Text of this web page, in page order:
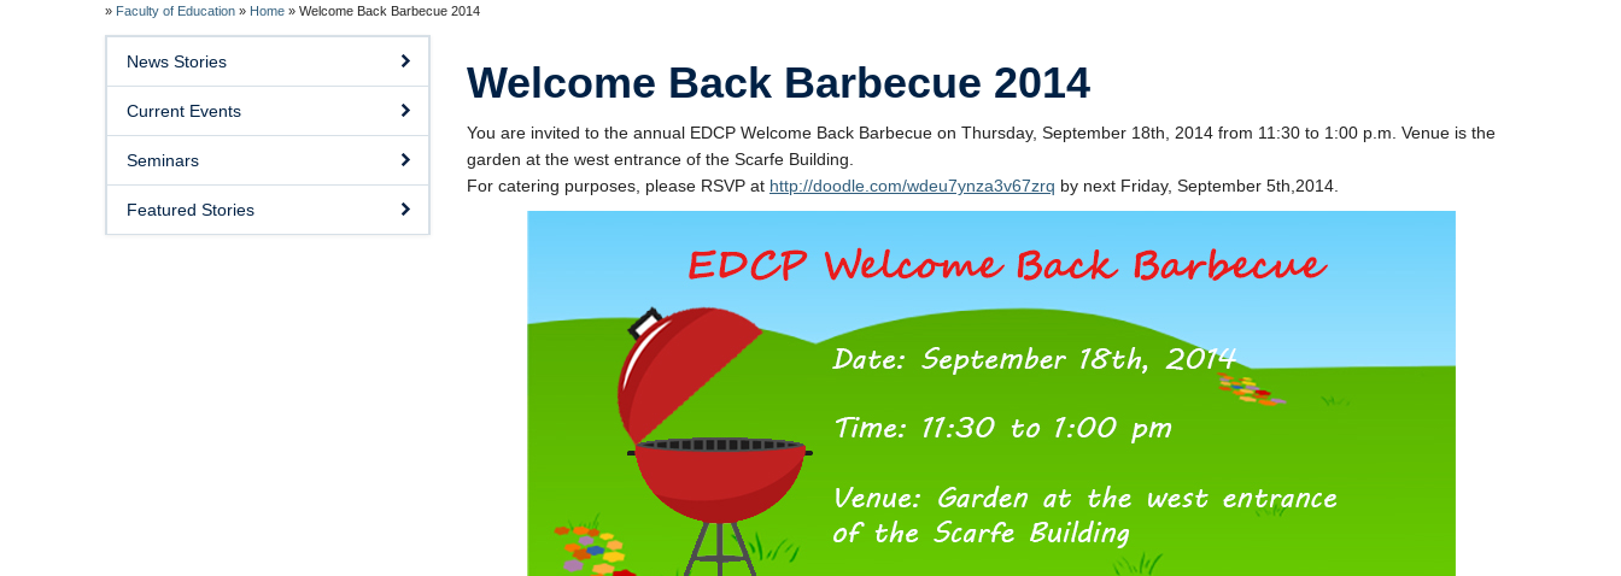
» Faculty of Education » Home » Welcome Back Barbecue 2014
News Stories
Current Events
Seminars
Featured Stories
Welcome Back Barbecue 2014
You are invited to the annual EDCP Welcome Back Barbecue on Thursday, September 18th, 2014 from 11:30 to 1:00 p.m. Venue is the
garden at the west entrance of the Scarfe Building.
For catering purposes, please RSVP at http://doodle.com/wdeu7ynza3v67zrq by next Friday, September 5th,2014.